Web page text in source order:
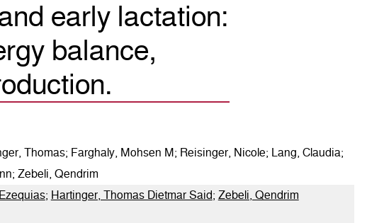
early lactation:
balance,
Thomas; Farghaly, Mohsen M; Reisinger, Nicole; Lang, Claudia;
Zebeli, Qendrim
; Hartinger, Thomas Dietmar Said; Zebeli, Qendrim